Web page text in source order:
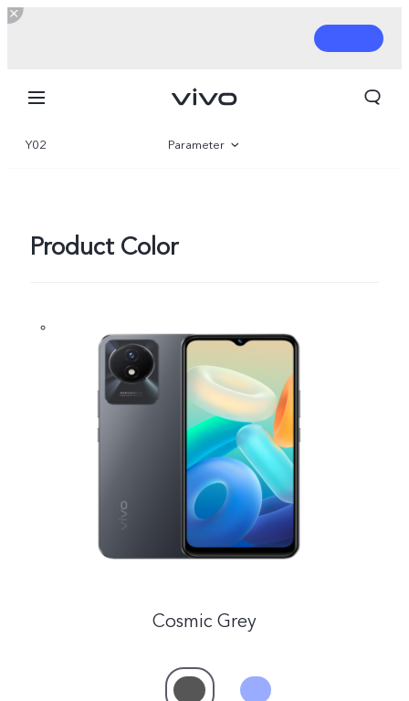
Global | Select country/region
Y02 Parameter
Product Color
Cosmic Grey